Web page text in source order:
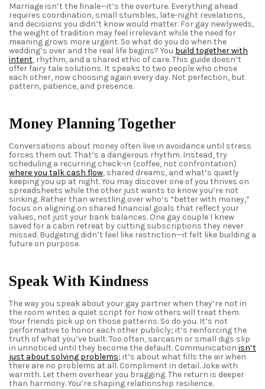
Marriage isn’t the finale—it’s the overture. Everything ahead
requires coordination, small stumbles, late-night revelations,
and decisions you didn’t know would matter. For gay newlyweds,
the weight of tradition may feel irrelevant while the need for
meaning grows more urgent. So what do you do when the
wedding’s over and the real life begins? You build together with
intent, rhythm, and a shared ethic of care. This guide doesn’t
offer fairy tale solutions. It speaks to two people who chose
each other, now choosing again every day. Not perfection, but
pattern, patience, and presence.
Money Planning Together
Conversations about money often live in avoidance until stress
forces them out. That’s a dangerous rhythm. Instead, try
scheduling a recurring check-in (coffee, not confrontation)
where you talk cash flow, shared dreams, and what’s quietly
keeping you up at night. You may discover one of you thrives on
spreadsheets while the other just wants to know you’re not
sinking. Rather than wrestling over who’s “better with money,”
focus on aligning on shared financial goals that reflect your
values, not just your bank balances. One gay couple I knew
saved for a cabin retreat by cutting subscriptions they never
missed. Budgeting didn’t feel like restriction—it felt like building a
future on purpose.
Speak With Kindness
The way you speak about your gay partnerwhen they’re not in
the room writes a quiet script for how others will treat them.
Your friends pick up on those patterns. So do you. It’s not
performative to honor each other publicly; it’s reinforcing the
truth of what you’ve built. Too often, sarcasm or small digs slip
in unnoticed until they become the default. Communication isn’t
just about solving problems; it’s about what fills the air when
there are no problems at all. Compliment in detail. Joke with
warmth. Let them overhear you bragging. The return is deeper
than harmony. You’re shaping relationship resilience.